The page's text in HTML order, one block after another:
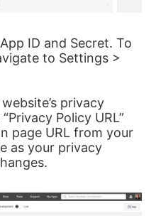
ID and Secret. To
to Settings >
privacy
Policy URL”
page URL from your
as your privacy